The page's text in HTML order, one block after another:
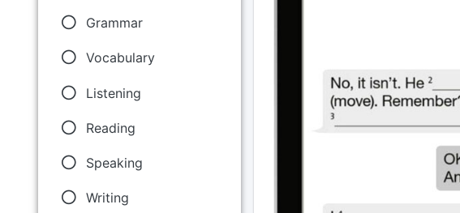
Grammar
Vocabulary
Listening
Reading
Speaking
Writing